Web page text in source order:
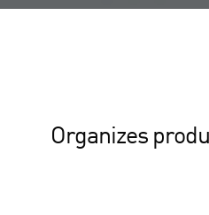
Organizes